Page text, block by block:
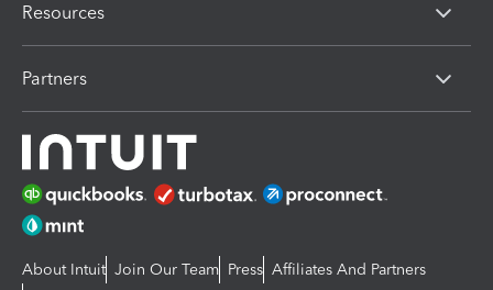
Resources
Partners
About Intuit Join Our Team Press Affiliates And Partners